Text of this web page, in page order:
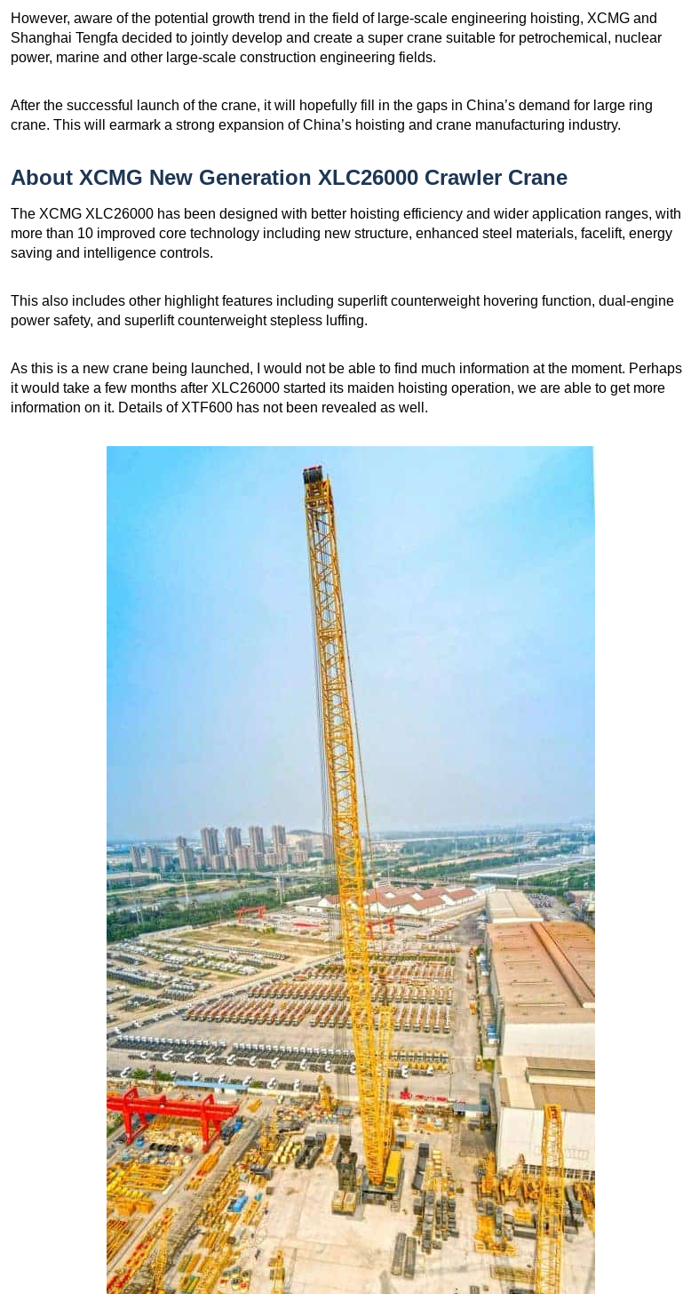
However, aware of the potential growth trend in the field of large-scale engineering hoisting, XCMG and
Shanghai Tengfa decided to jointly develop and create a super crane suitable for petrochemical, nuclear
power, marine and other large-scale construction engineering fields.
After the successful launch of the crane, it will hopefully fill in the gaps in China’s demand for large ring
crane. This will earmark a strong expansion of China’s hoisting and crane manufacturing industry.
About XCMG New Generation XLC26000 Crawler Crane
The XCMG XLC26000 has been designed with better hoisting efficiency and wider application ranges, with
more than 10 improved core technology including new structure, enhanced steel materials, facelift, energy
saving and intelligence controls.
This also includes other highlight features including superlift counterweight hovering function, dual-engine
power safety, and superlift counterweight stepless luffing.
As this is a new crane being launched, I would not be able to find much information at the moment. Perhaps
it would take a few months after XLC26000 started its maiden hoisting operation, we are able to get more
information on it. Details of XTF600 has not been revealed as well.